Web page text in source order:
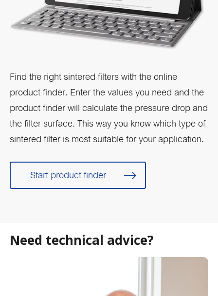
Find the right sintered filters with the online
product finder. Enter the values you need and the
product finder will calculate the pressure drop and
the filter surface. This way you know which type of
sintered filter is most suitable for your application.
Start product finder
Need technical advice?